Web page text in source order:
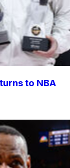
to NBA